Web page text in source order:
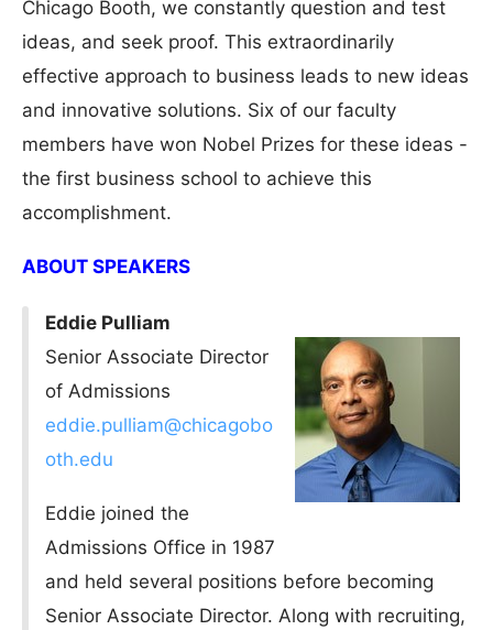
Chicago Booth, we constantly question and test
ideas, and seek proof. This extraordinarily
effective approach to business leads to new ideas
and innovative solutions. Six of our faculty
members have won Nobel Prizes for these ideas -
the first business school to achieve this
accomplishment.
ABOUT SPEAKERS
Eddie Pulliam
Senior Associate Director
of Admissions
eddie.pulliam@chicagobo
oth.edu
Eddie joined the
Admissions Office in 1987
and held several positions before becoming
Senior Associate Director. Along with recruiting,